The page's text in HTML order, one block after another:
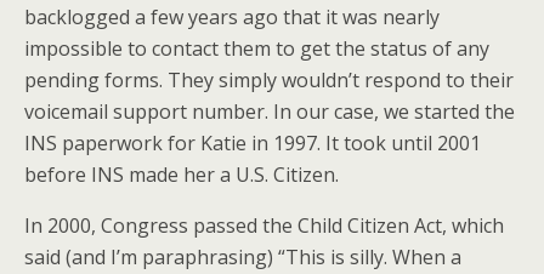
backlogged a few years ago that it was nearly
impossible to contact them to get the status of any
pending forms. They simply wouldn’t respond to their
voicemail support number. In our case, we started the
INS paperwork for Katie in 1997. It took until 2001
before INS made her a U.S. Citizen.
In 2000, Congress passed the Child Citizen Act, which
said (and I’m paraphrasing) “This is silly. When a